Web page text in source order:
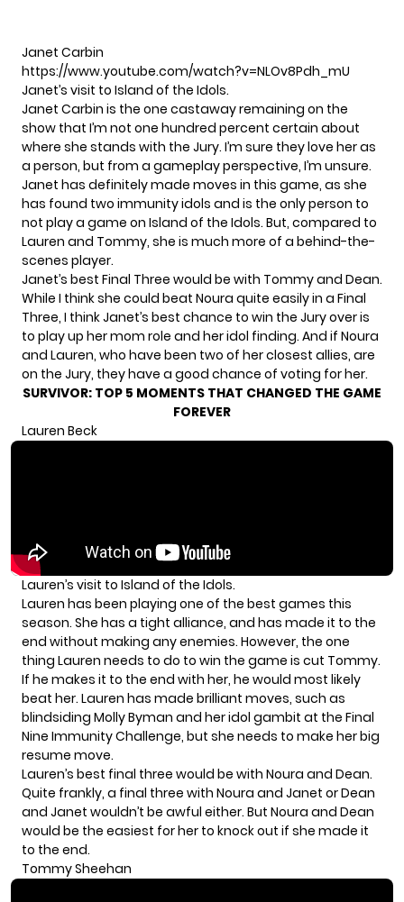
Janet Carbin
https://www.youtube.com/watch?v=NLOv8Pdh_mU
Janet’s visit to Island of the Idols.
Janet Carbin is the one castaway remaining on the
show that I’m not one hundred percent certain about
where she stands with the Jury. I’m sure they love her as
a person, but from a gameplay perspective, I’m unsure.
Janet has definitely made moves in this game, as she
has found two immunity idols and is the only person to
not play a game on Island of the Idols. But, compared to
Lauren and Tommy, she is much more of a behind-the-
scenes player.
Janet’s best Final Three would be with Tommy and Dean.
While I think she could beat Noura quite easily in a Final
Three, I think Janet’s best chance to win the Jury over is
to play up her mom role and her idol finding. And if Noura
and Lauren, who have been two of her closest allies, are
on the Jury, they have a good chance of voting for her.
SURVIVOR: TOP 5 MOMENTS THAT CHANGED THE GAME
FOREVER
Lauren Beck
Lauren’s visit to Island of the Idols.
Lauren has been playing one of the best games this
season. She has a tight alliance, and has made it to the
end without making any enemies. However, the one
thing Lauren needs to do to win the game is cut Tommy.
If he makes it to the end with her, he would most likely
beat her. Lauren has made brilliant moves, such as
blindsiding Molly Byman and her idol gambit at the Final
Nine Immunity Challenge, but she needs to make her big
resume move.
Lauren’s best final three would be with Noura and Dean.
Quite frankly, a final three with Noura and Janet or Dean
and Janet wouldn’t be awful either. But Noura and Dean
would be the easiest for her to knock out if she made it
to the end.
Tommy Sheehan